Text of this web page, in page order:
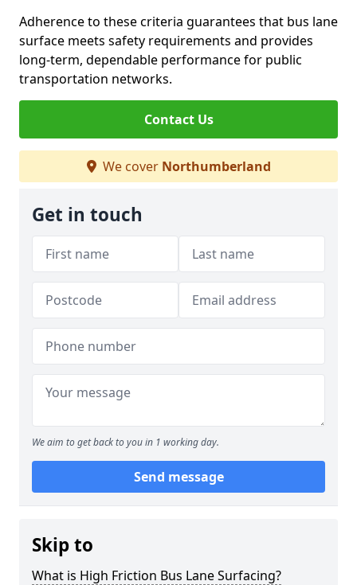
Adherence to these criteria guarantees that bus lane
surface meets safety requirements and provides
long-term, dependable performance for public
transportation networks.
Contact Us
We cover Northumberland
Get in touch
We aim to get back to you in 1 working day.
Send message
Skip to
What is High Friction Bus Lane Surfacing?